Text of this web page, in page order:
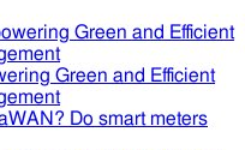
Green and Efficient
Do smart meters